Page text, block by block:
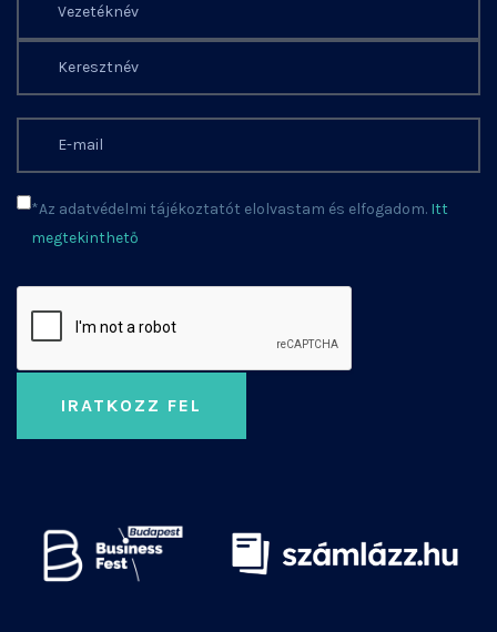
*Az adatvédelmi tájékoztatót elolvastam és elfogadom. Itt
megtekinthető
IRATKOZZ FEL